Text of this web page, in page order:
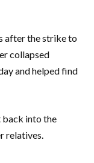
after the strike to
collapsed
and helped find
back into the
relatives.